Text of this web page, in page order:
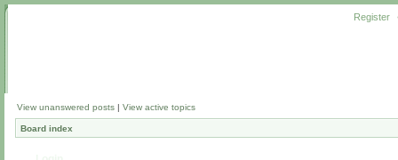
Register
View unanswered posts | View active topics
Board index